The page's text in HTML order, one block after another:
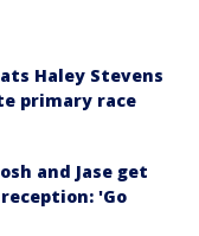
Haley Stevens
primary race
and Jase get
'Go